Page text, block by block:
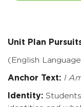
Unit Plan
(English
Anchor Text: I
Identity: